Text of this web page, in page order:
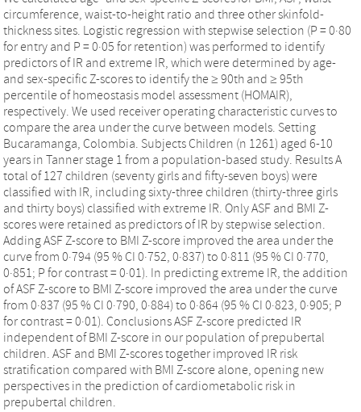
circumference, waist-to-height ratio and three other skinfold-
thickness sites. Logistic regression with stepwise selection (P = 0·80
for entry and P = 0·05 for retention) was performed to identify
predictors of IR and extreme IR, which were determined by age-
and sex-specific Z-scores to identify the ≥ 90th and ≥ 95th
percentile of homeostasis model assessment (HOMAIR),
respectively. We used receiver operating characteristic curves to
compare the area under the curve between models. Setting
Bucaramanga, Colombia. Subjects Children (n 1261) aged 6-10
years in Tanner stage 1 from a population-based study. Results A
total of 127 children (seventy girls and fifty-seven boys) were
classified with IR, including sixty-three children (thirty-three girls
and thirty boys) classified with extreme IR. Only ASF and BMI Z-
scores were retained as predictors of IR by stepwise selection.
Adding ASF Z-score to BMI Z-score improved the area under the
curve from 0·794 (95 % CI 0·752, 0·837) to 0·811 (95 % CI 0·770,
0·851; P for contrast = 0·01). In predicting extreme IR, the addition
of ASF Z-score to BMI Z-score improved the area under the curve
from 0·837 (95 % CI 0·790, 0·884) to 0·864 (95 % CI 0·823, 0·905; P
for contrast = 0·01). Conclusions ASF Z-score predicted IR
independent of BMI Z-score in our population of prepubertal
children. ASF and BMI Z-scores together improved IR risk
stratification compared with BMI Z-score alone, opening new
perspectives in the prediction of cardiometabolic risk in
prepubertal children.